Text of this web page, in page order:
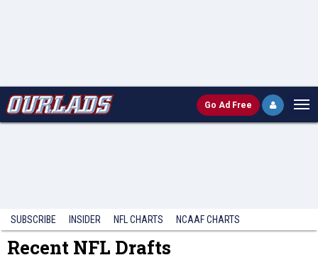
Go Ad Free
SUBSCRIBE INSIDER NFL CHARTS NCAAF CHARTS
Recent NFL Drafts